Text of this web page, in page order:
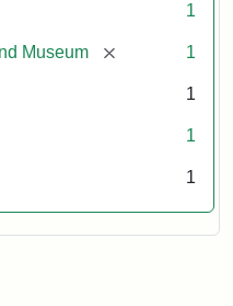
1
Museum [remove] 1
1
1
1